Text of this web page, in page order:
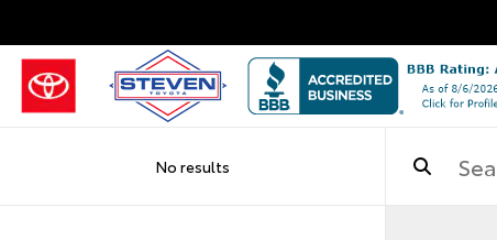
No results